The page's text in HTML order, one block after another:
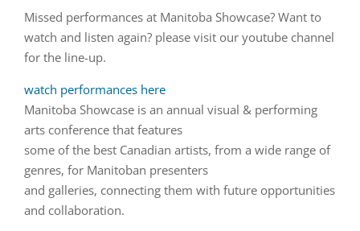
Missed performances at Manitoba Showcase? Want to
watch and listen again? please visit our youtube channel
for the line-up.
watch performances here
Manitoba Showcase is an annual visual & performing
arts conference that features
some of the best Canadian artists, from a wide range of
genres, for Manitoban presenters
and galleries, connecting them with future opportunities
and collaboration.